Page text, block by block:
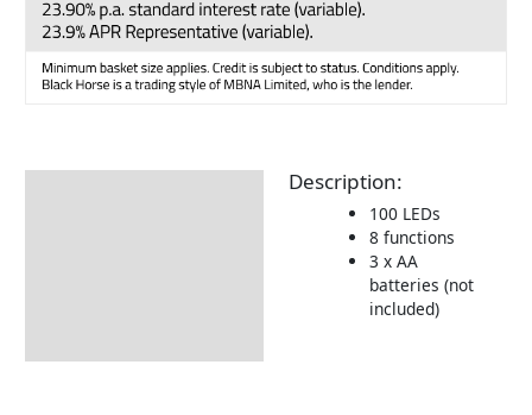
Description:
100 LEDs
8 functions
3 x AA
batteries (not
included)